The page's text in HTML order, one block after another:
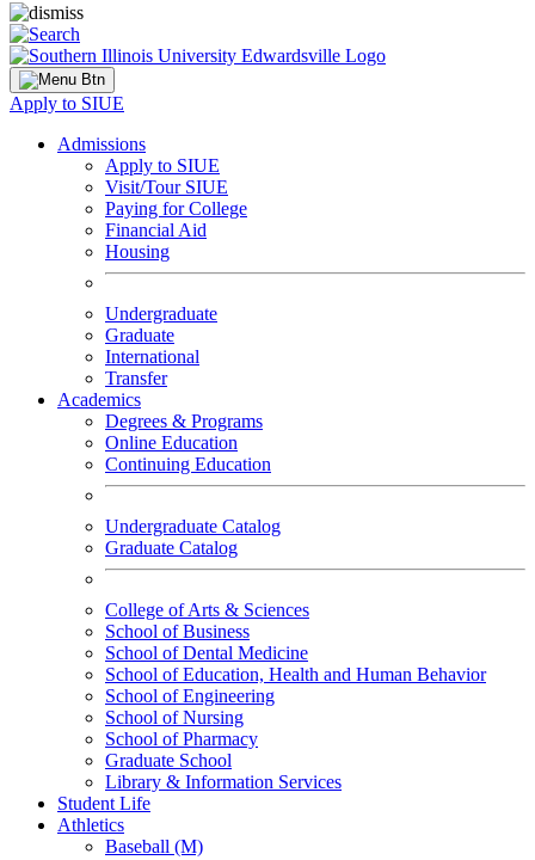
Apply to SIUE
Admissions
Apply to SIUE
Visit/Tour SIUE
Paying for College
Financial Aid
Housing
Undergraduate
Graduate
International
Transfer
Academics
Degrees & Programs
Online Education
Continuing Education
Undergraduate Catalog
Graduate Catalog
College of Arts & Sciences
School of Business
School of Dental Medicine
School of Education, Health and Human Behavior
School of Engineering
School of Nursing
School of Pharmacy
Graduate School
Library & Information Services
Student Life
Athletics
Baseball (M)